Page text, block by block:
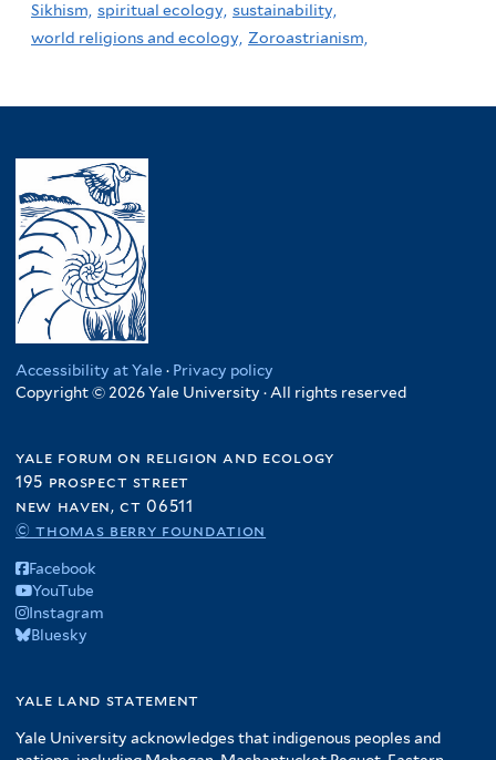
Sikhism, spiritual ecology, sustainability,
world religions and ecology, Zoroastrianism,
Accessibility at Yale · Privacy policy
Copyright © 2026 Yale University · All rights reserved
yale forum on religion and ecology
195 prospect street
new haven, ct 06511
© thomas berry foundation
Facebook
YouTube
Instagram
Bluesky
yale land statement
Yale University acknowledges that indigenous peoples and